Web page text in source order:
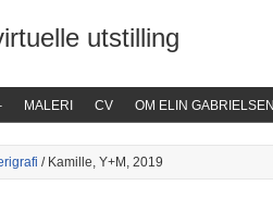
utstilling
MALERI CV OM ELIN
/ Kamille, Y+M, 2019